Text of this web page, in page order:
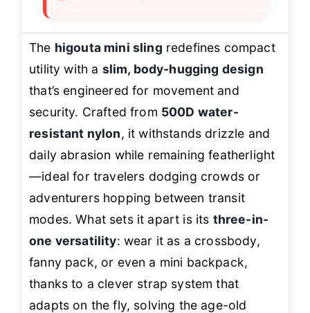
The higouta mini sling redefines compact
utility with a slim, body-hugging design
that’s engineered for movement and
security. Crafted from 500D water-
resistant nylon, it withstands drizzle and
daily abrasion while remaining featherlight
—ideal for travelers dodging crowds or
adventurers hopping between transit
modes. What sets it apart is its three-in-
one versatility: wear it as a crossbody,
fanny pack, or even a mini backpack,
thanks to a clever strap system that
adapts on the fly, solving the age-old